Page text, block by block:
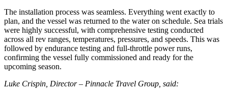
The installation process was seamless. Everything went exactly to
plan, and the vessel was returned to the water on schedule. Sea trials
were highly successful, with comprehensive testing conducted
across all rev ranges, temperatures, pressures, and speeds. This was
followed by endurance testing and full‑throttle power runs,
confirming the vessel fully commissioned and ready for the
upcoming season.
Luke Crispin, Director – Pinnacle Travel Group, said: